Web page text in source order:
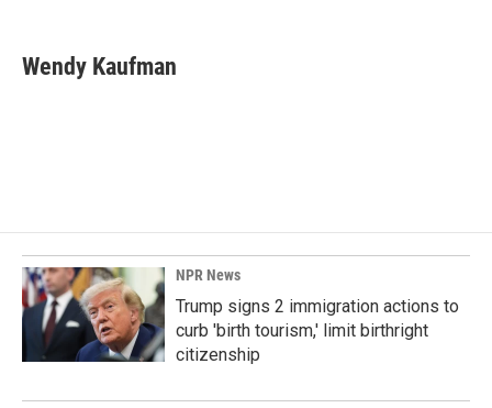
e
b
k
e
i
l
Wendy Kaufman
NPR News
Trump signs 2 immigration actions to
curb 'birth tourism,' limit birthright
citizenship